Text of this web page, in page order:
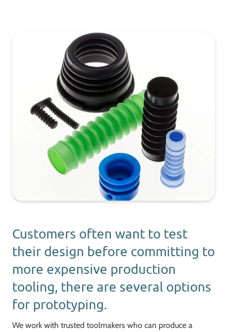
Customers often want to test
their design before committing to
more expensive production
tooling, there are several options
for prototyping.
We work with trusted toolmakers who can produce a